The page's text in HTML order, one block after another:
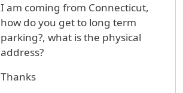
I am coming from Connecticut,
how do you get to long term
parking?, what is the physical
address?
Thanks